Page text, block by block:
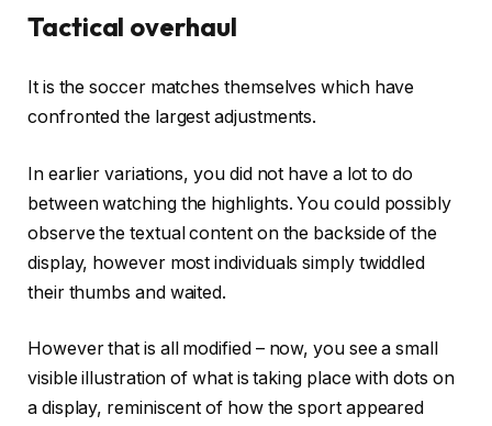
Tactical overhaul
It is the soccer matches themselves which have
confronted the largest adjustments.
In earlier variations, you did not have a lot to do
between watching the highlights. You could possibly
observe the textual content on the backside of the
display, however most individuals simply twiddled
their thumbs and waited.
However that is all modified – now, you see a small
visible illustration of what is taking place with dots on
a display, reminiscent of how the sport appeared